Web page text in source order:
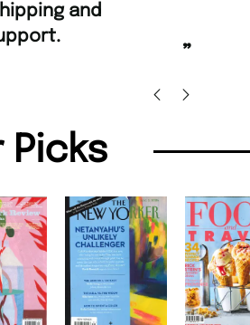
and Amazing delivery too.
Nicolas Beaney-Weaver , Edinburgh
Picks